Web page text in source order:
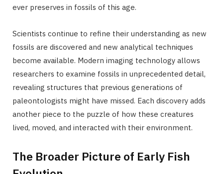
ever preserves in fossils of this age.
Scientists continue to refine their understanding as new
fossils are discovered and new analytical techniques
become available. Modern imaging technology allows
researchers to examine fossils in unprecedented detail,
revealing structures that previous generations of
paleontologists might have missed. Each discovery adds
another piece to the puzzle of how these creatures
lived, moved, and interacted with their environment.
The Broader Picture of Early Fish